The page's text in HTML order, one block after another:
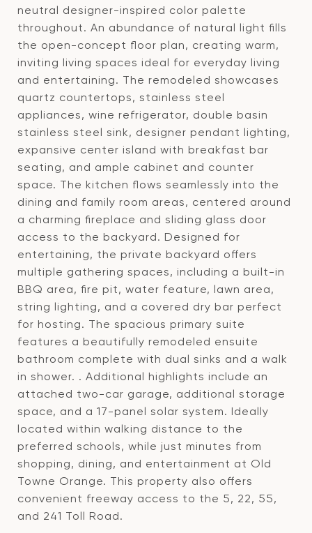
neutral designer-inspired color palette
throughout. An abundance of natural light fills
the open-concept floor plan, creating warm,
inviting living spaces ideal for everyday living
and entertaining. The remodeled showcases
quartz countertops, stainless steel
appliances, wine refrigerator, double basin
stainless steel sink, designer pendant lighting,
expansive center island with breakfast bar
seating, and ample cabinet and counter
space. The kitchen flows seamlessly into the
dining and family room areas, centered around
a charming fireplace and sliding glass door
access to the backyard. Designed for
entertaining, the private backyard offers
multiple gathering spaces, including a built-in
BBQ area, fire pit, water feature, lawn area,
string lighting, and a covered dry bar perfect
for hosting. The spacious primary suite
features a beautifully remodeled ensuite
bathroom complete with dual sinks and a walk
in shower. . Additional highlights include an
attached two-car garage, additional storage
space, and a 17-panel solar system. Ideally
located within walking distance to the
preferred schools, while just minutes from
shopping, dining, and entertainment at Old
Towne Orange. This property also offers
convenient freeway access to the 5, 22, 55,
and 241 Toll Road.